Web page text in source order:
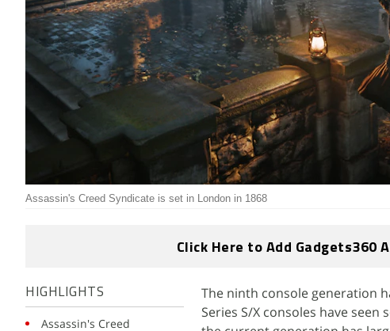
Assassin's Creed Syndicate is set in London in 1868
Click Here to Add Gadgets360
HIGHLIGHTS
Assassin's Creed
The ninth console generation
Series S/X consoles have